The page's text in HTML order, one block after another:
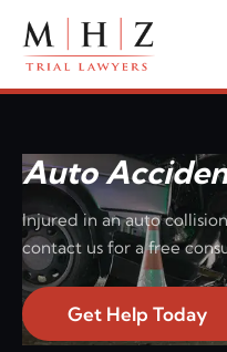
Auto
Injured in an auto
contact us for a free
Get Help Today